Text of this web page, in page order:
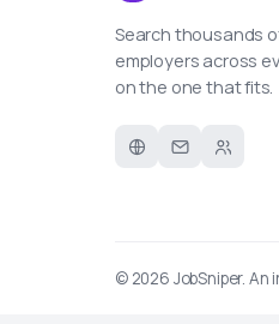
Search thousands
employers across
on the one that fits.
© 2026 JobSniper. An